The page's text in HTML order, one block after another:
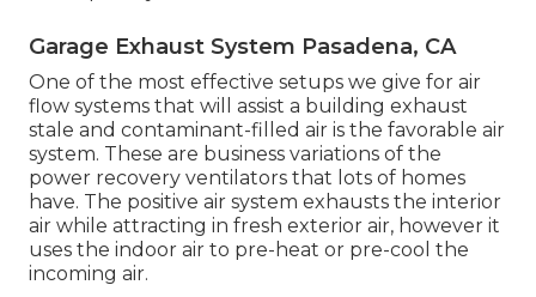
Garage Exhaust System Pasadena, CA
One of the most effective setups we give for air
flow systems that will assist a building exhaust
stale and contaminant-filled air is the favorable air
system. These are business variations of the
power recovery ventilators that lots of homes
have. The positive air system exhausts the interior
air while attracting in fresh exterior air, however it
uses the indoor air to pre-heat or pre-cool the
incoming air.